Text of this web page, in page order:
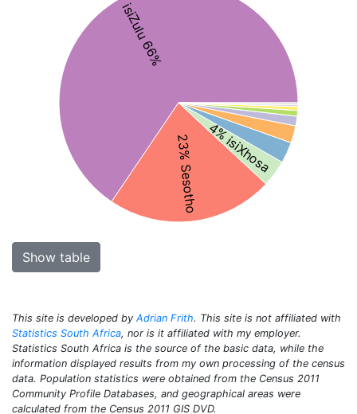
isiZulu 66%
23% Sesotho 4% isiXhosa
Show table
This site is developed by Adrian Frith. This site is not affiliated with
Statistics South Africa, nor is it affiliated with my employer.
Statistics South Africa is the source of the basic data, while the
information displayed results from my own processing of the census
data. Population statistics were obtained from the Census 2011
Community Profile Databases, and geographical areas were
calculated from the Census 2011 GIS DVD.